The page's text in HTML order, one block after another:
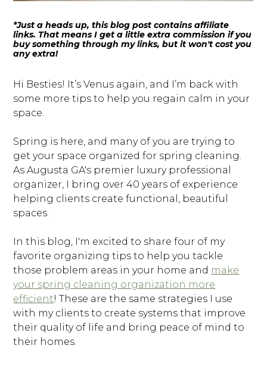
*Just a heads up, this blog post contains affiliate
links. That means I get a little extra commission if you
buy something through my links, but it won't cost you
any extra!
Hi Besties! It’s Venus again, and I’m back with
some more tips to help you regain calm in your
space.
Spring is here, and many of you are trying to
get your space organized for spring cleaning.
As Augusta GA's premier luxury professional
organizer, I bring over 40 years of experience
helping clients create functional, beautiful
spaces.
In this blog, I'm excited to share four of my
favorite organizing tips to help you tackle
those problem areas in your home and make
your spring cleaning organization more
efficient! These are the same strategies I use
with my clients to create systems that improve
their quality of life and bring peace of mind to
their homes.